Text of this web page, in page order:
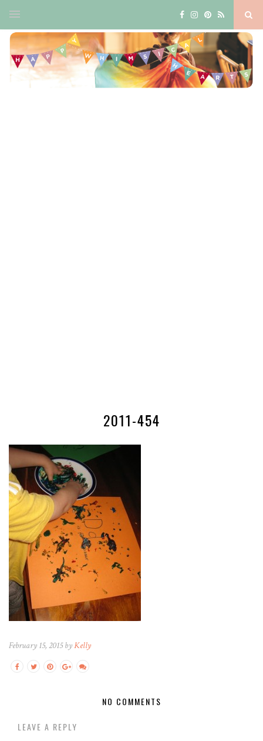
2011-454
February 15, 2015 byKelly
NO COMMENTS
LEAVE A REPLY